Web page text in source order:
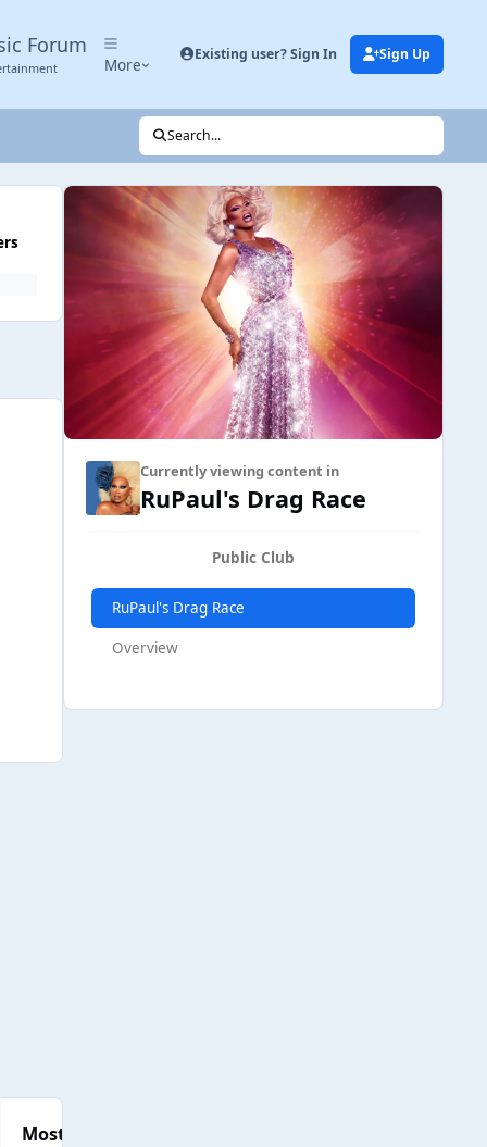
Forum
More
Existing user? Sign In Sign Up
Search...
Most Popular Posts
Currently viewing content in
RuPaul's Drag Race
Public Club
RuPaul's Drag Race
Overview